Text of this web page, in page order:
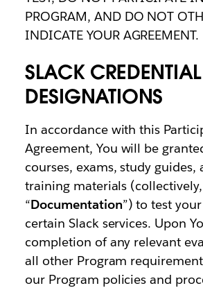
PROGRAM, AND DO NOT
INDICATE YOUR AGREEMENT.
SLACK CREDENTIAL
DESIGNATIONS
In accordance with this
Agreement, You will be
courses, exams, study guides,
training materials
“Documentation”) to test
certain Slack services. Upon
completion of any relevant
all other Program
our Program policies and